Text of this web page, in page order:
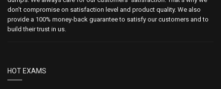
don't compromise on satisfaction level and product quality. We also
provide a 100% money-back guarantee to satisfy our customers and to
build their trust in us.
HOT EXAMS